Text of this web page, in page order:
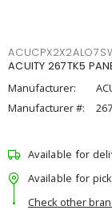
ACUITY 267TK5
Manufacturer:
Manufacturer #:
Available for
Available for
Check other